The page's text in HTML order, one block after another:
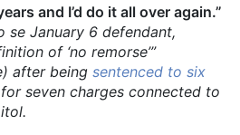
and I’d do it all over again.”
6 defendant,
of ‘no remorse’”
after being sentenced to six
for seven charges connected to